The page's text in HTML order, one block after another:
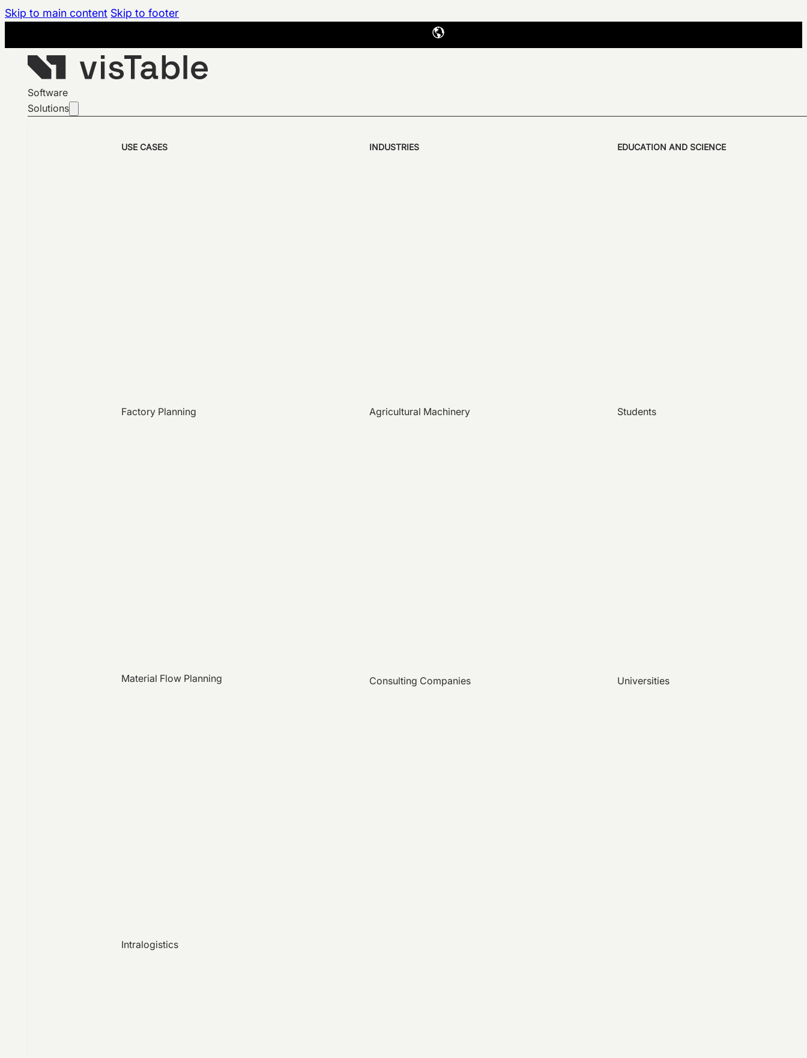
Skip to main content Skip to footer
Software
Solutions
USE CASES
Factory Planning
Material Flow Planning
Intralogistics
INDUSTRIES
Agricultural Machinery
Consulting Companies
EDUCATION AND SCIENCE
Students
Universities